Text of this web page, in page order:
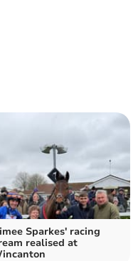
Sparkes' racing
realised at